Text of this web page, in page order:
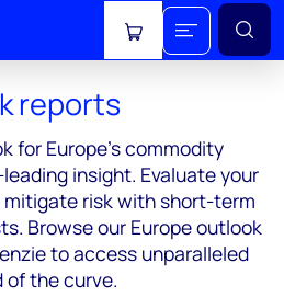
View cart
reports
for Europe's commodity
insight. Evaluate your
risk with short-term
Browse our Europe outlook
to access unparalleled
of the curve.